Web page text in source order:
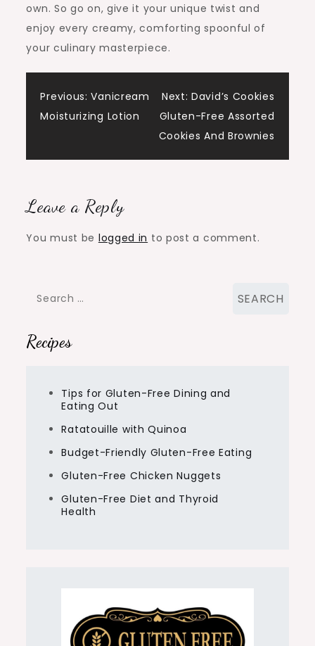
own. So go on, give it your unique twist and
enjoy every creamy, comforting spoonful of
your culinary masterpiece.
Post
Previous: Vanicream
Moisturizing Lotion
Next: David’s Cookies
Gluten-Free Assorted
Cookies And Brownies
Leave a Reply
You must be logged in to post a comment.
Search
Recipes
Tips for Gluten-Free Dining and
Eating Out
Ratatouille with Quinoa
Budget-Friendly Gluten-Free Eating
Gluten-Free Chicken Nuggets
Gluten-Free Diet and Thyroid
Health